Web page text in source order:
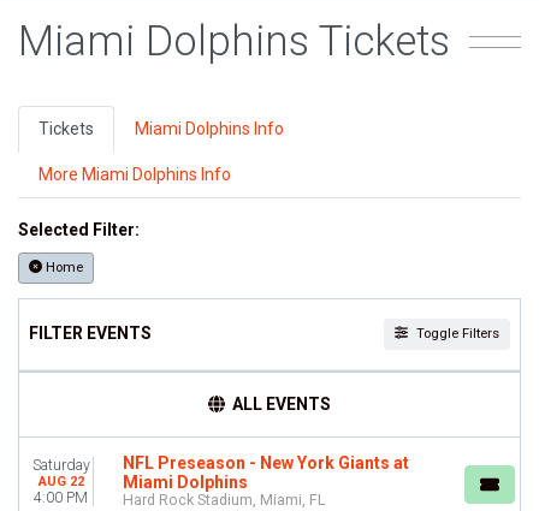
Miami Dolphins Tickets
Tickets Miami Dolphins Info
More Miami Dolphins Info
Selected Filter:
Home
FILTER EVENTS Toggle Filters
Night
DAY OF WEEK
ALL EVENTS
Saturday
AUG 22
4:00 PM
NFL Preseason - New York Giants at
Miami Dolphins
Hard Rock Stadium, Miami, FL